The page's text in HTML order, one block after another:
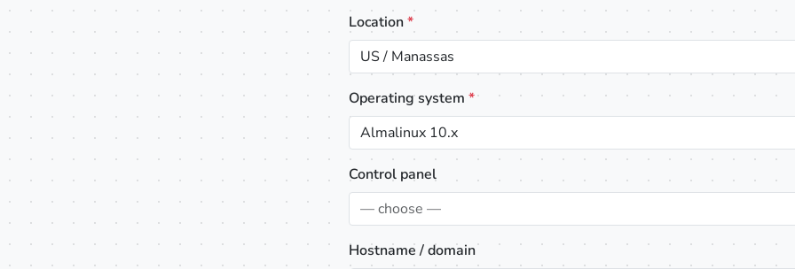
Location*
US / Manassas
Operating system *
Almalinux 10.x
Control panel
— choose —
Hostname / domain